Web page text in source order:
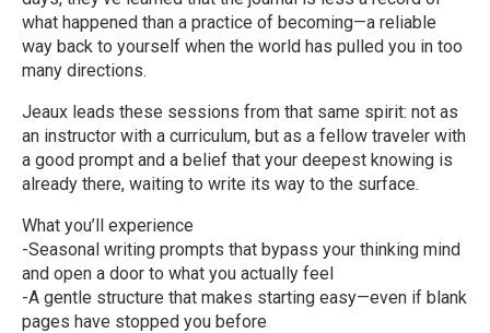
what happened than a practice of becoming—a reliable
way back to yourself when the world has pulled you in too
many directions.
Jeaux leads these sessions from that same spirit: not as
an instructor with a curriculum, but as a fellow traveler with
a good prompt and a belief that your deepest knowing is
already there, waiting to write its way to the surface.
What you’ll experience
-Seasonal writing prompts that bypass your thinking mind
and open a door to what you actually feel
-A gentle structure that makes starting easy—even if blank
pages have stopped you before